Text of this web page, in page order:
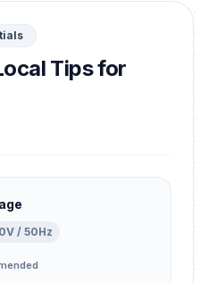
Tips for
/ 50Hz